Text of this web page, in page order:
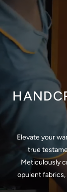
Elevate your
true
Meticulously
opulent